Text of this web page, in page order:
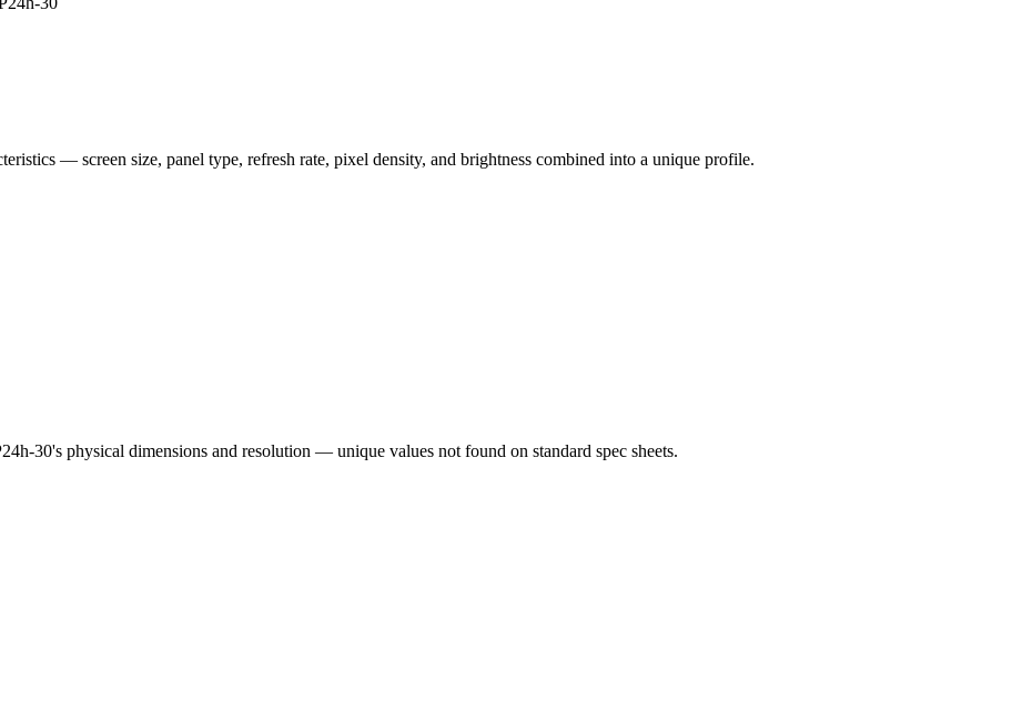
— screen size, panel type, refresh rate, pixel density, and brightness combined into a unique profile.
30's physical dimensions and resolution — unique values not found on standard spec sheets.